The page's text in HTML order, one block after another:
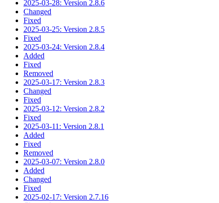
2025-03-28: Version 2.8.6
Changed
Fixed
2025-03-25: Version 2.8.5
Fixed
2025-03-24: Version 2.8.4
Added
Fixed
Removed
2025-03-17: Version 2.8.3
Changed
Fixed
2025-03-12: Version 2.8.2
Fixed
2025-03-11: Version 2.8.1
Added
Fixed
Removed
2025-03-07: Version 2.8.0
Added
Changed
Fixed
2025-02-17: Version 2.7.16